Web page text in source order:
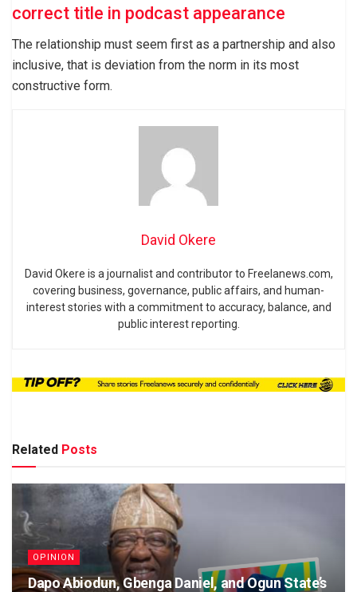
correct title in podcast appearance
The relationship must seem first as a partnership and also
inclusive, that is deviation from the norm in its most
constructive form.
David Okere
David Okere is a journalist and contributor to Freelanews.com,
covering business, governance, public affairs, and human-
interest stories with a commitment to accuracy, balance, and
public interest reporting.
Related Posts
OPINION
Dapo Abiodun, Gbenga Daniel, and Ogun State’s